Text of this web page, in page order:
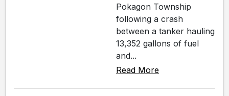
Pokagon Township
following a crash
between a tanker hauling
13,352 gallons of fuel
and...
Read More